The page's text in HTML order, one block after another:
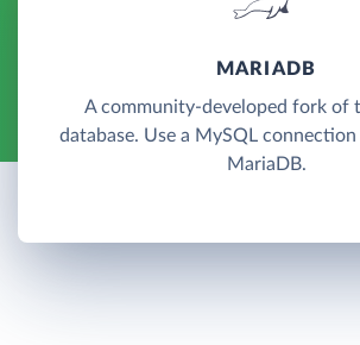
MARIADB
A community-developed fork of
database. Use a MySQL
MariaDB.